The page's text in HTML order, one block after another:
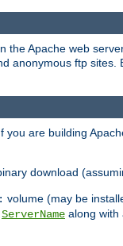
the Apache web
anonymous ftp
are building
download
volume (may be
ServerName along with